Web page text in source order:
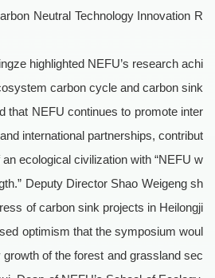
Neutral Technology Innovation R
highlighted NEFU’s research achi
carbon cycle and carbon sink
that NEFU continues to promote inter
international partnerships, contribut
ecological civilization with “NEFU w
Deputy Director Shao Weigeng sh
of carbon sink projects in Heilongji
optimism that the symposium woul
of the forest and grassland sec